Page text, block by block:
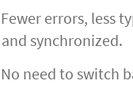
Fewer errors, less
and synchronized.
No need to switch